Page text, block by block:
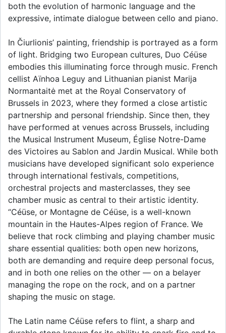
both the evolution of harmonic language and the
expressive, intimate dialogue between cello and piano.
In Čiurlionis’ painting, friendship is portrayed as a form
of light. Bridging two European cultures, Duo Céüse
embodies this illuminating force through music. French
cellist Aïnhoa Leguy and Lithuanian pianist Marija
Normantaitė met at the Royal Conservatory of
Brussels in 2023, where they formed a close artistic
partnership and personal friendship. Since then, they
have performed at venues across Brussels, including
the Musical Instrument Museum, Église Notre-Dame
des Victoires au Sablon and Jardin Musical. While both
musicians have developed significant solo experience
through international festivals, competitions,
orchestral projects and masterclasses, they see
chamber music as central to their artistic identity.
“Céüse, or Montagne de Céüse, is a well-known
mountain in the Hautes-Alpes region of France. We
believe that rock climbing and playing chamber music
share essential qualities: both open new horizons,
both are demanding and require deep personal focus,
and in both one relies on the other — on a belayer
managing the rope on the rock, and on a partner
shaping the music on stage.
The Latin name Céüse refers to flint, a sharp and